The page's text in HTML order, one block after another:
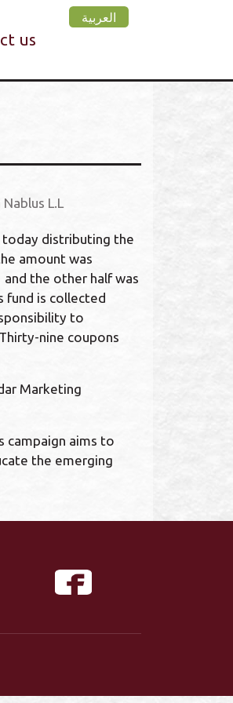
العربية
us
L.L
today distributing the
amount was
and the other half was
fund is collected
to
nine coupons
Marketing
campaign aims to
the emerging